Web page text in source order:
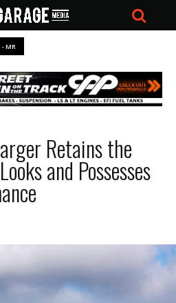
- MR
Retains the
and Possesses